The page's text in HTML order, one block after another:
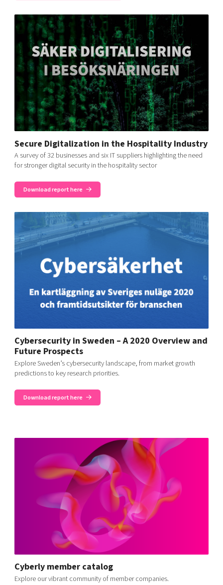
Secure Digitalization in the Hospitality Industry
A survey of 32 businesses and six IT suppliers highlighting the need
for stronger digital security in the hospitality sector
Download report here
Cybersecurity in Sweden – A 2020 Overview and
Future Prospects
Explore Sweden’s cybersecurity landscape, from market growth
predictions to key research priorities.
Download report here
Cyberly member catalog
Explore our vibrant community of member companies.